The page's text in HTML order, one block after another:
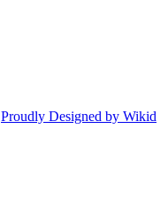
Proudly Designed by Wikid